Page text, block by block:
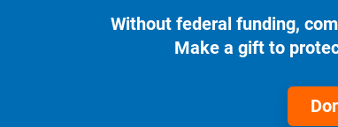
Without federal funding,
Make a gift to